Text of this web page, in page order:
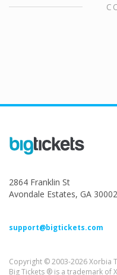
2864 Franklin St
Avondale Estates, GA 30002
support@bigtickets.com
Copyright © 2003-2026 Xorbia
Big Tickets ® is a trademark of